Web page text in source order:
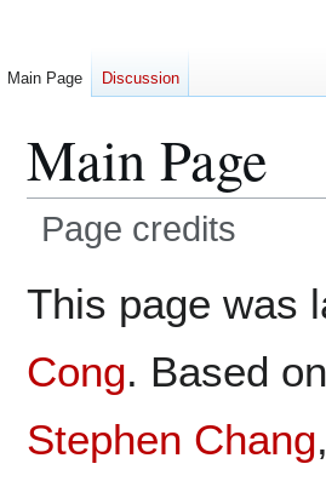
Main Page
Page credits
This page was
Cong. Based
Stephen Chang
Main Page Discussion